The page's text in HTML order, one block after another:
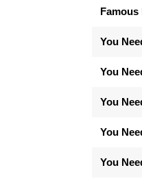
Famous
You
You
You
You
You